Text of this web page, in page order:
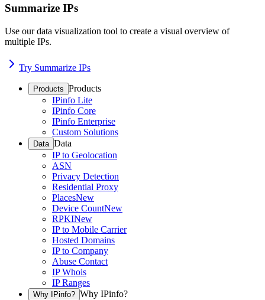
Summarize IPs
Use our data visualization tool to create a visual overview of
multiple IPs.
Try Summarize IPs
Products Products
IPinfo Lite
IPinfo Core
IPinfo Enterprise
Custom Solutions
Data Data
IP to Geolocation
ASN
Privacy Detection
Residential Proxy
PlacesNew
Device CountNew
RPKINew
IP to Mobile Carrier
Hosted Domains
IP to Company
Abuse Contact
IP Whois
IP Ranges
Why IPinfo? Why IPinfo?